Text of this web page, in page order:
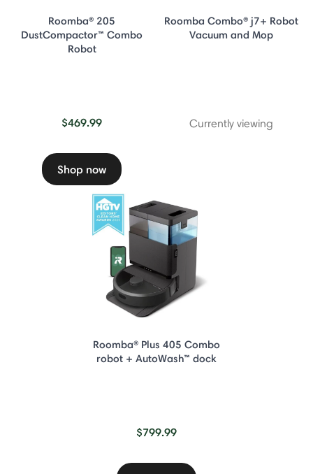
Roomba® 205
DustCompactor™ Combo
Robot
$469.99
Shop now
Roomba Combo® j7+ Robot
Vacuum and Mop
Currently viewing
Roomba® Plus 405 Combo
robot + AutoWash™ dock
$799.99